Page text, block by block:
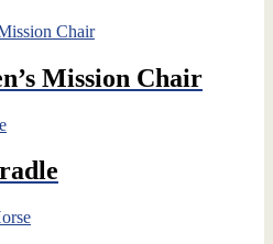
Mission Chair